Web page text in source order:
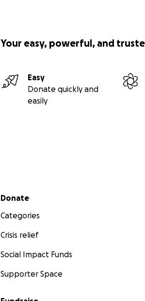
Your easy, powerful, and
Easy
Donate quickly and
easily
Secondary menu
Donate
Categories
Crisis relief
Social Impact Funds
Supporter Space